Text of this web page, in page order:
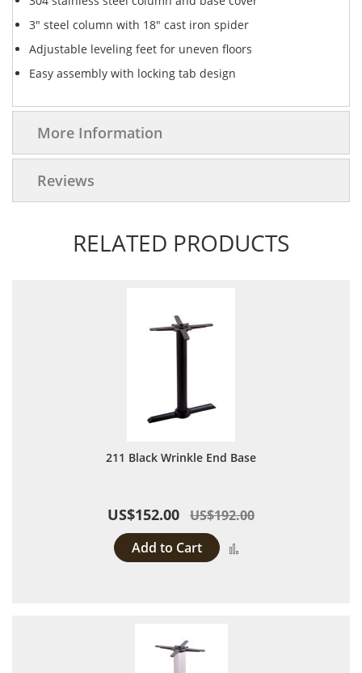
3" steel column with 18" cast iron spider
Adjustable leveling feet for uneven floors
Easy assembly with locking tab design
More Information
Reviews
RELATED PRODUCTS
211 Black Wrinkle End Base
US$152.00 US$192.00
Add to Cart